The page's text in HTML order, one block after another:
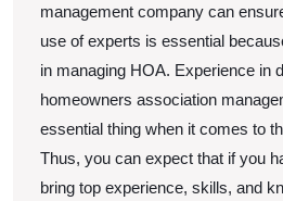
management company can
use of experts is essential
in managing HOA. Experience in
homeowners association
essential thing when it comes to
Thus, you can expect that if you
bring top experience, skills, and